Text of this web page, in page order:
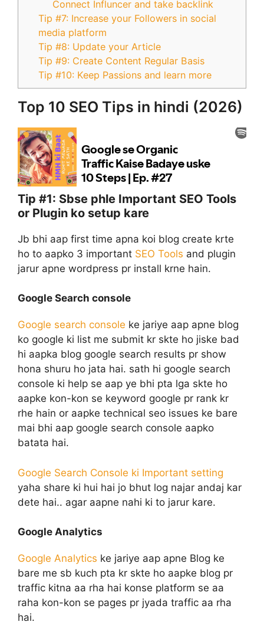
Connect Influncer and take backlink
Tip #7: Increase your Followers in social
media platform
Tip #8: Update your Article
Tip #9: Create Content Regular Basis
Tip #10: Keep Passions and learn more
Top 10 SEO Tips in hindi (2026)
Tip #1: Sbse phle Important SEO Tools
or Plugin ko setup kare
Jb bhi aap first time apna koi blog create krte
ho to aapko 3 important SEO Tools and plugin
jarur apne wordpress pr install krne hain.
Google Search console
Google search console ke jariye aap apne blog
ko google ki list me submit kr skte ho jiske bad
hi aapka blog google search results pr show
hona shuru ho jata hai. sath hi google search
console ki help se aap ye bhi pta lga skte ho
aapke kon-kon se keyword google pr rank kr
rhe hain or aapke technical seo issues ke bare
mai bhi aap google search console aapko
batata hai.
Google Search Console ki Important setting
yaha share ki hui hai jo bhut log najar andaj kar
dete hai.. agar aapne nahi ki to jarur kare.
Google Analytics
Google Analytics ke jariye aap apne Blog ke
bare me sb kuch pta kr skte ho aapke blog pr
traffic kitna aa rha hai konse platform se aa
raha kon-kon se pages pr jyada traffic aa rha
hai.